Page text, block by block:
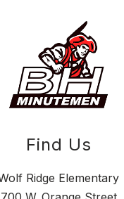
Find Us
Ridge Elementary